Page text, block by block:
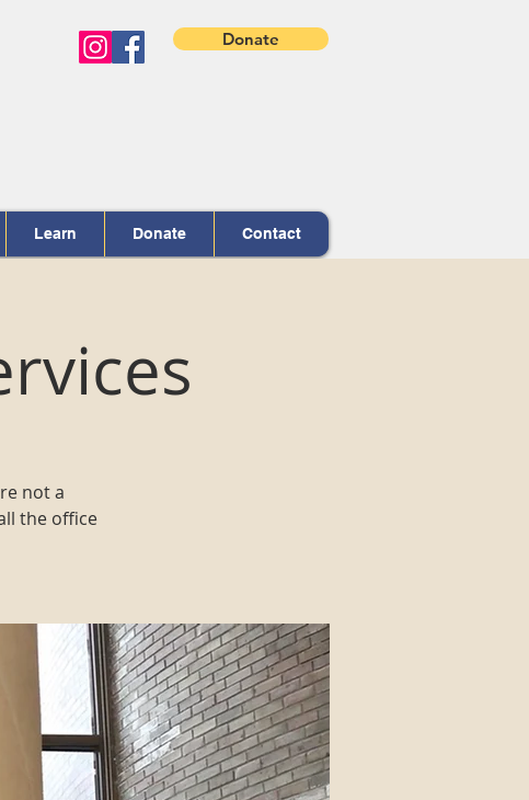
Donate
Learn Donate Contact
not a
the office